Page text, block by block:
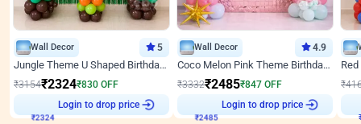
Wall Decor 5
Jungle Theme U Shaped Birthday Decor
₹3154₹2324₹830 OFF
Login to drop price
Wall Decor 4.9
Coco Melon Pink Theme Birthday Balloon Decor
₹3332₹2485₹847 OFF
Login to drop price
₹